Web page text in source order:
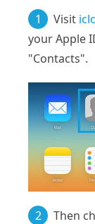
1 Visit
your Apple
"Contacts".
2
Then